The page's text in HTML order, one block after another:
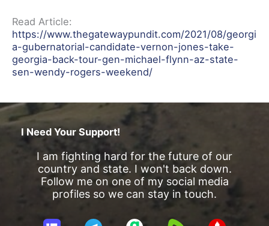
Read Article:
https://www.thegatewaypundit.com/2021/08/georgi
a-gubernatorial-candidate-vernon-jones-take-
georgia-back-tour-gen-michael-flynn-az-state-
sen-wendy-rogers-weekend/
I Need Your Support!
I am fighting hard for the future of our
country and state. I won't back down.
Follow me on one of my social media
profiles so we can stay in touch.